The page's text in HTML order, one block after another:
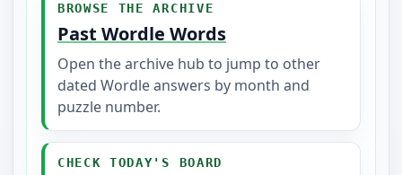
BROWSE THE ARCHIVE
Past Wordle Words
Open the archive hub to jump to other
dated Wordle answers by month and
puzzle number.
CHECK TODAY'S BOARD